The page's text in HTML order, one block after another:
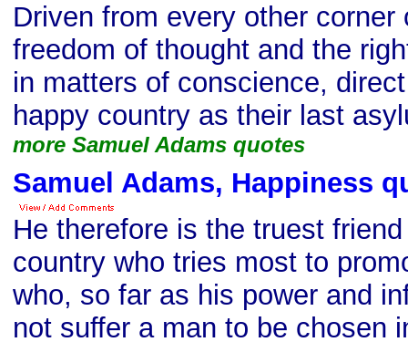
Driven from every other corner
freedom of thought and the
in matters of conscience,
happy country as their last
more Samuel Adams quotes
Samuel Adams, Happiness
He therefore is the truest
country who tries most to
who, so far as his power and
not suffer a man to be chosen